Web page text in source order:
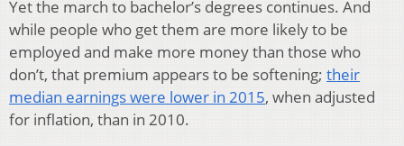
Yet the march to bachelor’s degrees continues. And
while people who get them are more likely to be
employed and make more money than those who
don’t, that premium appears to be softening; their
median earnings were lower in 2015, when adjusted
for inflation, than in 2010.